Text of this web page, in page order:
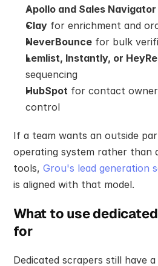
Apollo and Sales Navigator
Clay for enrichment and
NeverBounce for bulk
Lemlist, Instantly, or
sequencing
HubSpot for contact
control
If a team wants an outside
operating system rather than
tools, Grou's lead generation
is aligned with that model.
What to use
for
Dedicated scrapers still have